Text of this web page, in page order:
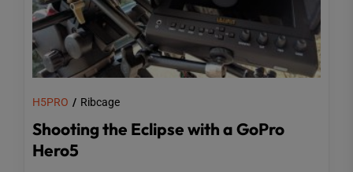
H5PRO Ribcage
Shooting the Eclipse with a GoPro
Hero5